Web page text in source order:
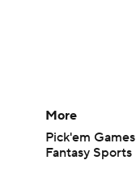
More
Pick'em Games
Fantasy Sports